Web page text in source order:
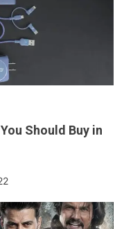
Should Buy in